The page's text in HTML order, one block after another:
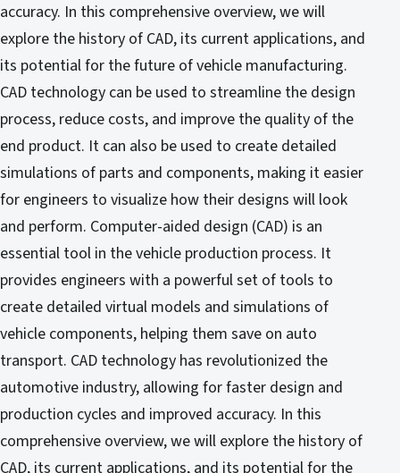
accuracy. In this comprehensive overview, we will
explore the history of CAD, its current applications, and
its potential for the future of vehicle manufacturing.
CAD technology can be used to streamline the design
process, reduce costs, and improve the quality of the
end product. It can also be used to create detailed
simulations of parts and components, making it easier
for engineers to visualize how their designs will look
and perform. Computer-aided design (CAD) is an
essential tool in the vehicle production process. It
provides engineers with a powerful set of tools to
create detailed virtual models and simulations of
vehicle components, helping them save on auto
transport. CAD technology has revolutionized the
automotive industry, allowing for faster design and
production cycles and improved accuracy. In this
comprehensive overview, we will explore the history of
CAD, its current applications, and its potential for the